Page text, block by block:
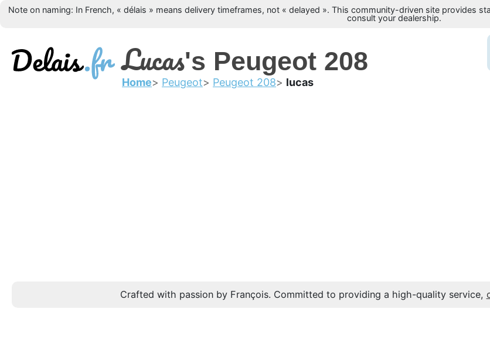
Note on naming: In French, « délais » means delivery timeframes, not « delayed ». This community-driven site provides
consult your dealership.
Lucas's Peugeot 208
Home Peugeot Peugeot 208 lucas
Crafted with passion by François. Committed to providing a high-quality service,